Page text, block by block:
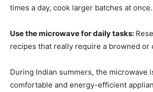
times a day, cook larger batches at once.
Use the microwave for daily tasks:
recipes that really require a browned or
During Indian summers, the microwave
comfortable and energy-efficient